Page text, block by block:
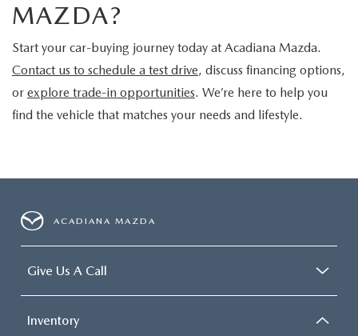
MAZDA?
Start your car-buying journey today at Acadiana Mazda.
Contact us to schedule a test drive, discuss financing options,
or explore trade-in opportunities. We’re here to help you
find the vehicle that matches your needs and lifestyle.
ACADIANA MAZDA
Give Us A Call
Inventory